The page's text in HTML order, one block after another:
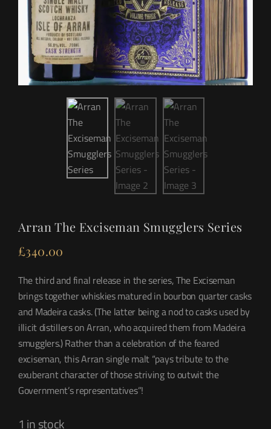
Arran The Exciseman Smugglers Series
£340.00
The third and final release in the series, The Exciseman
brings together whiskies matured in bourbon quarter casks
and Madeira casks. (The latter being a nod to casks used by
illicit distillers on Arran, who acquired them from Madeira
smugglers.) Rather than a celebration of the feared
exciseman, this Arran single malt “pays tribute to the
exuberant character of those striving to outwit the
Government’s representatives”!
1 in stock